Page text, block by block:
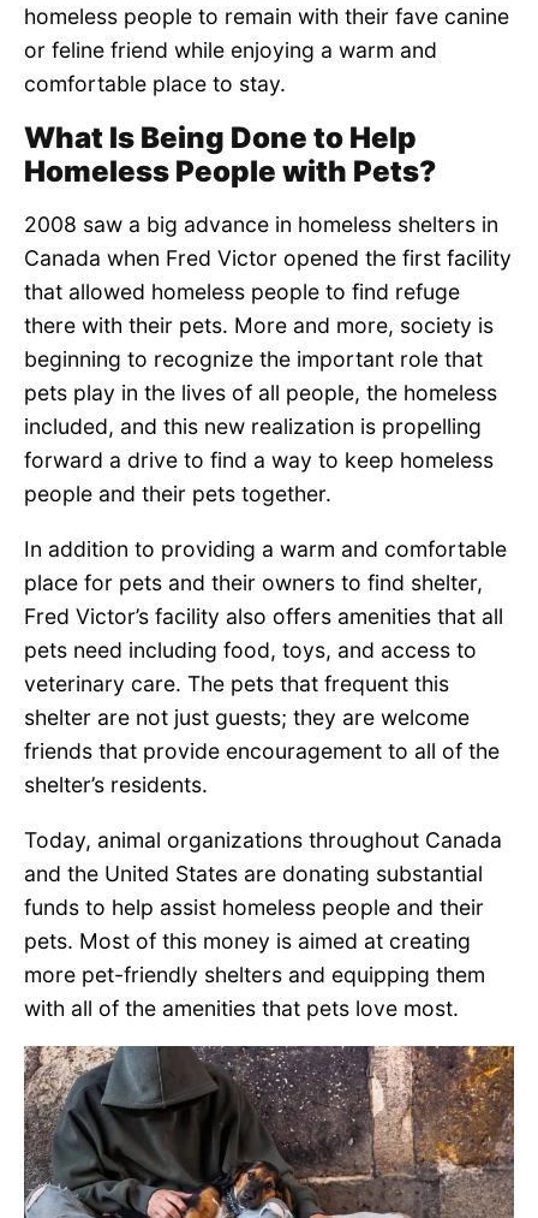
homeless people to remain with their fave canine
or feline friend while enjoying a warm and
comfortable place to stay.
What Is Being Done to Help
Homeless People with Pets?
2008 saw a big advance in homeless shelters in
Canada when Fred Victor opened the first facility
that allowed homeless people to find refuge
there with their pets. More and more, society is
beginning to recognize the important role that
pets play in the lives of all people, the homeless
included, and this new realization is propelling
forward a drive to find a way to keep homeless
people and their pets together.
In addition to providing a warm and comfortable
place for pets and their owners to find shelter,
Fred Victor’s facility also offers amenities that all
pets need including food, toys, and access to
veterinary care. The pets that frequent this
shelter are not just guests; they are welcome
friends that provide encouragement to all of the
shelter’s residents.
Today, animal organizations throughout Canada
and the United States are donating substantial
funds to help assist homeless people and their
pets. Most of this money is aimed at creating
more pet-friendly shelters and equipping them
with all of the amenities that pets love most.